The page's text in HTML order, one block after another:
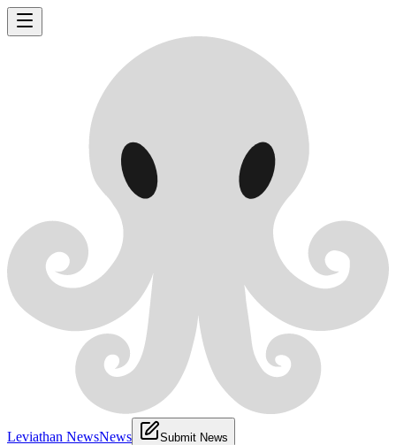
Leviathan NewsNews Submit News